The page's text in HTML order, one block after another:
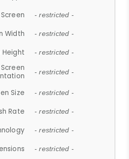
- restricted -
Width - restricted -
Height - restricted -
- restricted -
Size - restricted -
Rate - restricted -
- restricted -
- restricted -